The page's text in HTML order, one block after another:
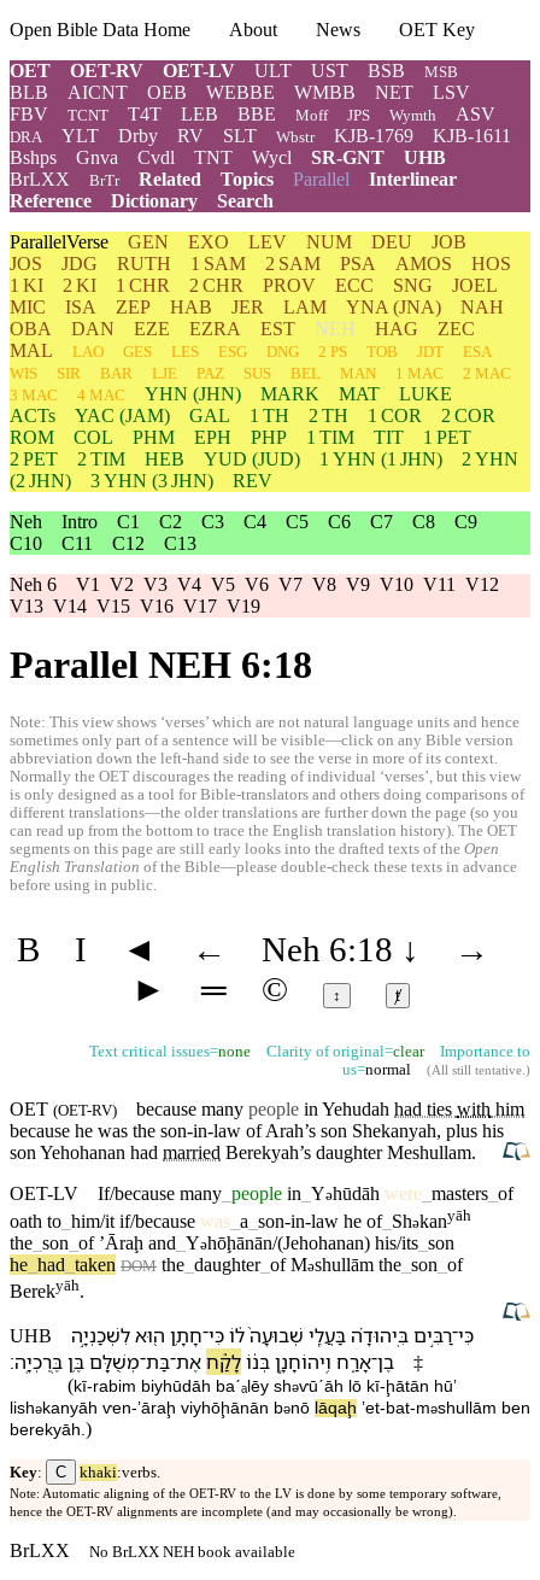
Open Bible Data Home About News
OET Key
OET
OET-RV OET-LV ULT UST BSB MSB
BLB AICNT OEB WEBBE WMBB NET
LSV
FBV
TCNT T4T LEB BBE Moff JPS Wymth ASV
DRA YLT Drby RV SLT Wbstr KJB-1769
KJB-1611
Bshps
Gnva Cvdl TNT Wycl SR-GNT
UHB
BrLXX
BrTr Related Topics Parallel Interlinear
Reference
Dictionary
Search
ParallelVerse GEN EXO LEV NUM DEU
JOB
JOS
JDG RUTH 1 SAM 2 SAM PSA AMOS
HOS
1 KI
2 KI 1 CHR 2 CHR PROV ECC SNG
JOEL
MIC
ISA ZEP HAB JER LAM YNA (JNA)
NAH
OBA
DAN EZE EZRA EST NEH HAG
ZEC
MAL
LAO GES LES ESG DNG 2 PS TOB JDT
ESA
WIS
SIR BAR LJE PAZ SUS BEL MAN 1 MAC
2 MAC
3 MAC
4 MAC YHN (JHN) MARK MAT
LUKE
ACTs
YAC (JAM) GAL 1 TH 2 TH 1 COR
2 COR
ROM
COL PHM EPH PHP 1 TIM TIT
1 PET
2 PET
2 TIM HEB YUD (JUD) 1 YHN (1 JHN) 2 YHN
(2 JHN)
3YHN (3 JHN)
REV
Neh Intro C1 C2 C3 C4 C5 C6 C7 C8
C9
C10
C11 C12
C13
Neh 6 V1 V2 V3 V4 V5 V6 V7 V8 V9 V10 V11
V12
V13 V14 V15 V16 V17 V19
Parallel NEH 6:18
Note: This view shows ‘verses’ which are not natural language units and hence
sometimes only part of a sentence will be visible—click on any Bible version
abbreviation down the left-hand side to see the verse in more of its context.
Normally the OET discourages the reading of individual ‘verses’, but this view
is only designed as a tool for Bible-translators and others doing comparisons of
different translations—the older translations are further down the page (so you
can read up from the bottom to trace the English translation history). The OET
segments on this page are still early looks into the drafted texts of the Open
English Translation of the Bible—please double-check these texts in advance
before using in public.
B I ◄ ← Neh 6:18 ↓
→
►
═ © ↕ ⱦ
Text critical issues=none Clarity of original=clearImportance to
us=normal (All still tentative.)
OET (OET-RV) because many people inYehudah had ties with him
because he was the son-in-law ofArah’s son Shekanyah, plus his
sonYehohanan had married Berekyah’s daughter Meshullam.
OET-LV
If/because many people in Yəhūdāh were masters of
oath to him/it if/because was a son-in-law he of_ Shəkanyāh
the son of ʼĀraḩ and Yəhōḩānān/(Jehohanan) his/its son
he had taken DOM the daughter_ of Məshullām the son of
Berekyāh.
UHB כִּי־רַבִּ֣יםבִּֽ⁠יהוּדָ֗ה בַּעֲלֵ֤י שְׁבוּעָה֙ל֔⁠וֹכִּי־חָתָ֥ן ה֖וּאלִ⁠שְׁכַנְיָ֣ה
בֶן־אָרַ֑ח וִֽ⁠יהוֹחָנָ֣ןבְּנ֔⁠וֹלָקַ֕חאֶת־בַּת־מְשֻׁלָּ֖םבֶּ֥ןבֶּֽרֶכְיָֽה׃
‡
(kī-rabim bi⁠yhūdāh baˊₐlēy shəⱱūˊāh l⁠ō kī- ḩātān hūʼ
li⁠shəkanyāh ⱱen-ʼāraḩ vi⁠yhōḩānān bən⁠ō lāqaḩ ʼet- bat-məshullām ben
berekyāh.)
Key: C khaki:verbs.
Note: Automatic aligning of the OET-RV to the LV is done by some temporary software,
hence the OET-RV alignments are incomplete (and may occasionally be wrong).
BrLXX No BrLXX NEH book available